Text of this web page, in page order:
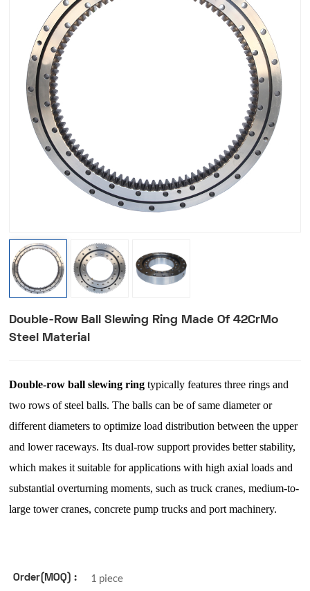
Double-Row Ball Slewing Ring Made Of 42CrMo
Steel Material
Double-row ball slewing ringtypically features three rings and
two rows of steel balls. The balls can be of same diameter or
different diameters to optimize load distribution between the upper
and lower raceways. Its dual-row support provides better stability,
which makes it suitable for applications with high axial loads and
substantial overturning moments, such as truck cranes, medium-to-
large tower cranes, concrete pump trucks and port machinery.
Order(MOQ) : 1 piece